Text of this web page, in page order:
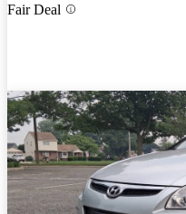
Fair Deal